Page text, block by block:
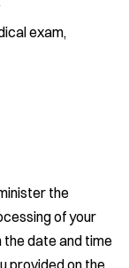
exam,
the
of your
the date and time
provided on the